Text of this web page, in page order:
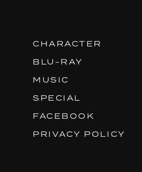
CHARACTER
BLU-RAY
MUSIC
SPECIAL
FACEBOOK
PRIVACY POLICY